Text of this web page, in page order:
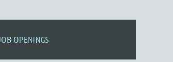
OPENINGS